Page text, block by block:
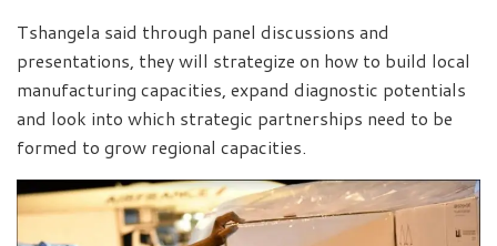
Tshangela said through panel discussions and
presentations, they will strategize on how to build local
manufacturing capacities, expand diagnostic potentials
and look into which strategic partnerships need to be
formed to grow regional capacities.